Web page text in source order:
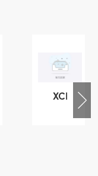
XCMG
800553504